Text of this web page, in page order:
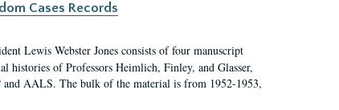
Cases Records
Lewis Webster Jones consists of four manuscript
histories of Professors Heimlich, Finley, and Glasser,
and AALS. The bulk of the material is from 1952-1953,